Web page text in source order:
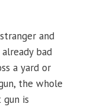
and
bad
a yard or
the whole
gun is